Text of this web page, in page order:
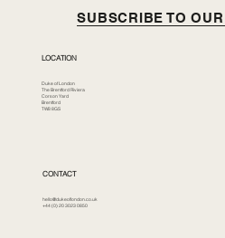
SUBSCRIBE TO
LOCATION
Duke of London
The Brentford Riviera
Corson Yard
Brentford
TW8 8GS
CONTACT
hello@dukeoflondon.co.uk
+44 (0) 20 3023 0850